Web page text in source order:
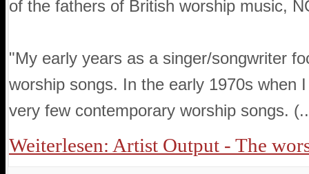
of the fathers of British worship music,
"My early years as a singer/songwriter
worship songs. In the early 1970s when
very few contemporary worship songs.
Weiterlesen: Artist Output - The